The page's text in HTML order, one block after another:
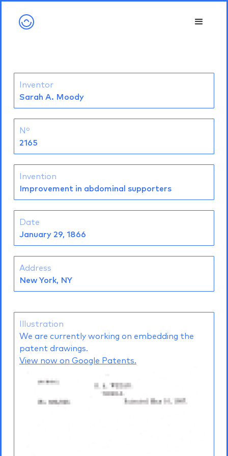
Inventor
Sarah A. Moody
Nº
2165
Invention
Improvement in abdominal supporters
Date
January 29, 1866
Address
New York, NY
Illustration
We are currently working on embedding the
patent drawings.
View now on Google Patents.